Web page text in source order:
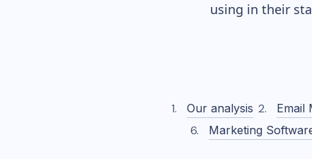
using in their
Our analysis Email
Marketing